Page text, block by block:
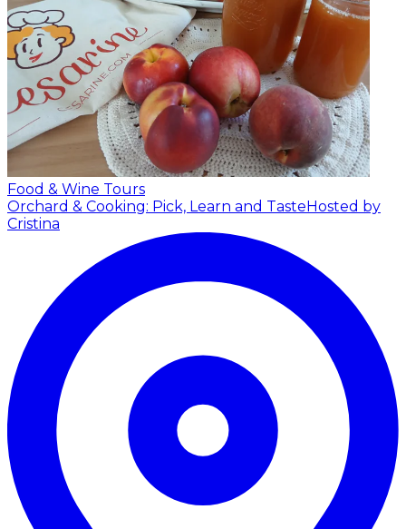
Food & Wine Tours
Orchard & Cooking: Pick, Learn and TasteHosted by
Cristina